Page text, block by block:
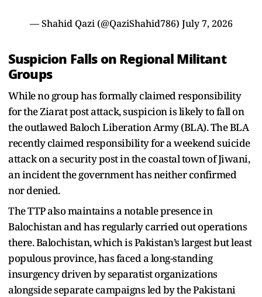
— Shahid Qazi (@QaziShahid786) July 7, 2026
Suspicion Falls on Regional Militant
Groups
While no group has formally claimed responsibility
for the Ziarat post attack, suspicion is likely to fall on
the outlawed Baloch Liberation Army (BLA). The BLA
recently claimed responsibility for a weekend suicide
attack on a security post in the coastal town of Jiwani,
an incident the government has neither confirmed
nor denied.
The TTP also maintains a notable presence in
Balochistan and has regularly carried out operations
there. Balochistan, which is Pakistan’s largest but least
populous province, has faced a long-standing
insurgency driven by separatist organizations
alongside separate campaigns led by the Pakistani